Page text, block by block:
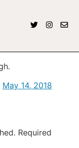
May 14, 2018
Required